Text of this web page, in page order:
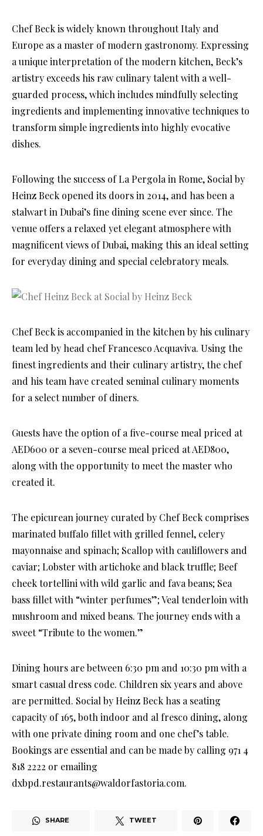
Chef Beck is widely known throughout Italy and
Europe as a master of modern gastronomy. Expressing
a unique interpretation of the modern kitchen, Beck’s
artistry exceeds his raw culinary talent with a well-
guarded process, which includes mindfully selecting
ingredients and implementing innovative techniques to
transform simple ingredients into highly evocative
dishes.
Following the success of La Pergola in Rome, Social by
Heinz Beck opened its doors in 2014, and has been a
stalwart in Dubai’s fine dining scene ever since. The
venue offers a relaxed yet elegant atmosphere with
magnificent views of Dubai, making this an ideal setting
for everyday dining and special celebratory meals.
Chef Beck is accompanied in the kitchen by his culinary
team led by head chef Francesco Acquaviva. Using the
finest ingredients and their culinary artistry, the chef
and his team have created seminal culinary moments
for a select number of diners.
Guests have the option of a five-course meal priced at
AED600 or a seven-course meal priced at AED800,
along with the opportunity to meet the master who
created it.
The epicurean journey curated by Chef Beck comprises
marinated buffalo fillet with grilled fennel, celery
mayonnaise and spinach; Scallop with cauliflowers and
caviar; Lobster with artichoke and black truffle; Beef
cheek tortellini with wild garlic and fava beans; Sea
bass fillet with “winter perfumes”; Veal tenderloin with
mushroom and mixed beans. The journey ends with a
sweet “Tribute to the women.”
Dining hours are between 6:30 pm and 10:30 pm with a
smart casual dress code. Children six years and above
are permitted. Social by Heinz Beck has a seating
capacity of 165, both indoor and al fresco dining, along
with one private dining room and one chef’s table.
Bookings are essential and can be made by calling 971 4
818 2222 or emailing
dxbpd.restaurants@waldorfastoria.com.
SHARE TWEET